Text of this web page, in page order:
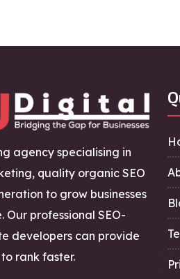
agency specialising in
quality organic SEO
to grow businesses
Our professional SEO-
developers can provide
rank faster.